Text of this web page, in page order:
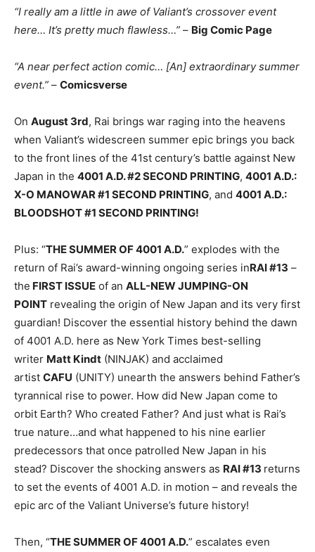
“I really am a little in awe of Valiant’s crossover event
here… It’s pretty much flawless…” – Big Comic Page
“A near perfect action comic… [An] extraordinary summer
event.” – Comicsverse
On August 3rd, Rai brings war raging into the heavens
when Valiant’s widescreen summer epic brings you back
to the front lines of the 41st century’s battle against New
Japan in the 4001 A.D. #2 SECOND PRINTING, 4001 A.D.:
X-O MANOWAR #1 SECOND PRINTING, and 4001 A.D.:
BLOODSHOT #1 SECOND PRINTING!
Plus: “THE SUMMER OF 4001 A.D.” explodes with the
return of Rai’s award-winning ongoing series inRAI #13 –
the FIRST ISSUE of an ALL-NEW JUMPING-ON
POINT revealing the origin of New Japan and its very first
guardian! Discover the essential history behind the dawn
of 4001 A.D. here as New York Times best-selling
writer Matt Kindt (NINJAK) and acclaimed
artist CAFU (UNITY) unearth the answers behind Father’s
tyrannical rise to power. How did New Japan come to
orbit Earth? Who created Father? And just what is Rai’s
true nature…and what happened to his nine earlier
predecessors that once patrolled New Japan in his
stead? Discover the shocking answers as RAI #13 returns
to set the events of 4001 A.D. in motion – and reveals the
epic arc of the Valiant Universe’s future history!
Then, “THE SUMMER OF 4001 A.D.” escalates even